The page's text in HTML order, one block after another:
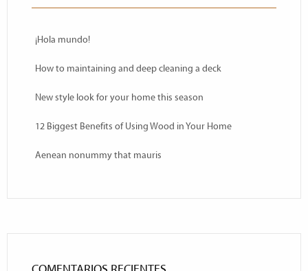
¡Hola mundo!
How to maintaining and deep cleaning a deck
New style look for your home this season
12 Biggest Benefits of Using Wood in Your Home
Aenean nonummy that mauris